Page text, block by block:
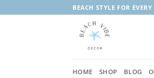
to
BEACH STYLE FOR
HOME SHOP BLOG